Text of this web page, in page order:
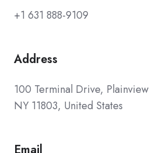
+1 631 888-9109
Address
100 Terminal Drive, Plainview
NY 11803, United States
Email